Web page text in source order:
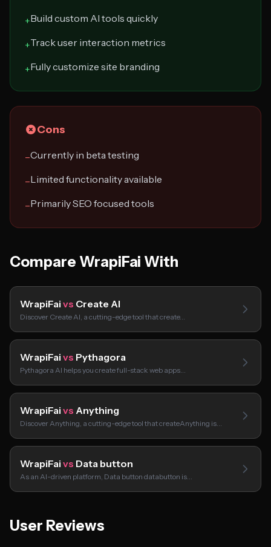
+Build custom AI tools quickly
+Track user interaction metrics
+Fully customize site branding
Cons
−Currently in beta testing
−Limited functionality available
−Primarily SEO focused tools
Compare WrapiFai With
WrapiFai vs Create AI
Discover Create AI, a cutting-edge tool that create…
WrapiFai vs Pythagora
Pythagora AI helps you create full-stack web apps…
WrapiFai vs Anything
Discover Anything, a cutting-edge tool that createAnything is…
WrapiFai vs Data button
As an AI-driven platform, Data button databutton is…
User Reviews